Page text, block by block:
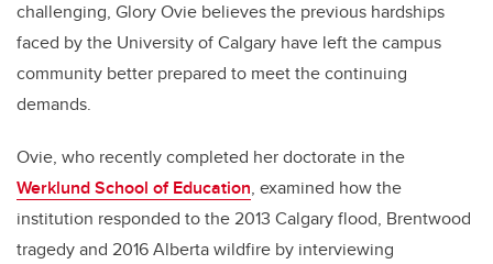
challenging, Glory Ovie believes the previous hardships
faced by the University of Calgary have left the campus
community better prepared to meet the continuing
demands.
Ovie, who recently completed her doctorate in the
Werklund School of Education, examined how the
institution responded to the 2013 Calgary flood, Brentwood
tragedy and 2016 Alberta wildfire by interviewing